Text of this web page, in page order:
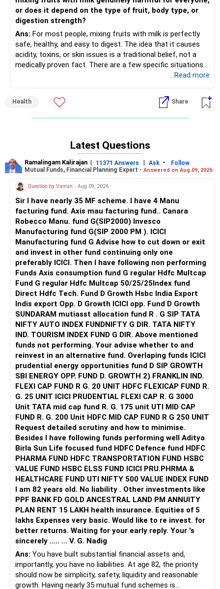
or does it depend on the type of fruit, body type, or
digestion strength?
Ans: For most people, mixing fruits with milk is perfectly
safe, healthy, and easy to digest. The idea that it causes
acidity, toxins, or skin issues is a traditional belief, not a
medically proven fact. There are a few specific situations
where someone might feel bloated or gassy like those with
who have a sensitive stomach. Banana, mango, chickoo
(sapota), dry fruits, berries (for most people) are
traditionally and scientifically easy to digest with milk.
...Read more
Health Share
Latest Questions
Ramalingam Kalirajan | 11371 Answers | Ask -
Follow
Mutual Funds, Financial Planning Expert - Answered on Aug 09, 2026
Question by Vaman - Aug 09, 2026
Sir I have nearly 35 MF scheme. I have 4 Manu
facturing fund. Axis mau facturing fund.. Canara
Robecco Manu. fund G(SIP2000) Invesco
Manufacturing fund G(SIP 2000 PM ). ICICI
Manufacturing fund G Advise how to cut down or exit
and invest in other fund continuing only one
preferably ICICI. Then I have following non performing
Funds Axis consumption fund G regular Hdfc Multcap
Fund G regular Hdfc Multcap 50/25/25Index fund
Direct Hdfc Tech. Fund D Growth Hsbc India Export
Indis export Opp. D Growth ICICI opp. Fund D Growth
SUNDARAM mutiasst allocation fund R . G SIP TATA
NIFTY AUTO INDEX FUNDNIFTY G DIR. TATA NIFTY
IND. TOURISM INDEX FUND G DIR. Above mentioned
funds not performing. Your advise whether to and
reinvest in an alternative fund. Overlaping funds ICICI
prudential energy opportunities fund D SIP GROWTH
SBI ENERGY OPP. FUND D. GROWTH 2) FRANKLIN IND.
FLEXI CAP FUND R G. 20 UNIT HDFC FLEXICAP FUND R.
G. 25 UNIT ICICI PRUDENTIAL FLEXI CAP R. G 3000
Unit TATA mid cap fund R. G. 175 unit UTI MID CAP
FUND R. G. 200 Unit HDFC MID CAP FUND R G 250 UNIT
Request detailed scrutiny and how to minimise.
Besides l have following funds performing well Aditya
Birla Sun Life focused fund HDFC Defence fund HDFC
PHARMA FUND HDFC TRANSPORTATION FUND HSBC
VALUE FUND HSBC ELSS FUND ICICI PRU.PHRMA &
HEALTHCARE FUND UTI NIFTY 500 VALUE INDEX FUND
I am 82 years old. No liability . Other investments like
PPF BANK FD GOLD ANCESTRAL LAND PM ANNUITY
PLAN RENT 15 LAKH health insurance. Equities of 5
lakhs Expenses very basic. Would like to re invest. for
better returns. Waiting for your early reply. Your 's
sincerely ..... ... V. G. Nadig
Ans: You have built substantial financial assets and,
importantly, you have no liabilities. At age 82, the priority
should now be simplicity, safety, liquidity and reasonable
growth. Having nearly 35 mutual fund schemes is